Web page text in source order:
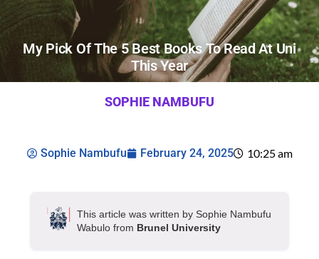
My Pick Of The 5 Best Books To Read At Uni
This Year
SOPHIE NAMBUFU
Sophie Nambufu February 24, 2025 10:25 am
This article was written by Sophie Nambufu
Wabulo from Brunel University